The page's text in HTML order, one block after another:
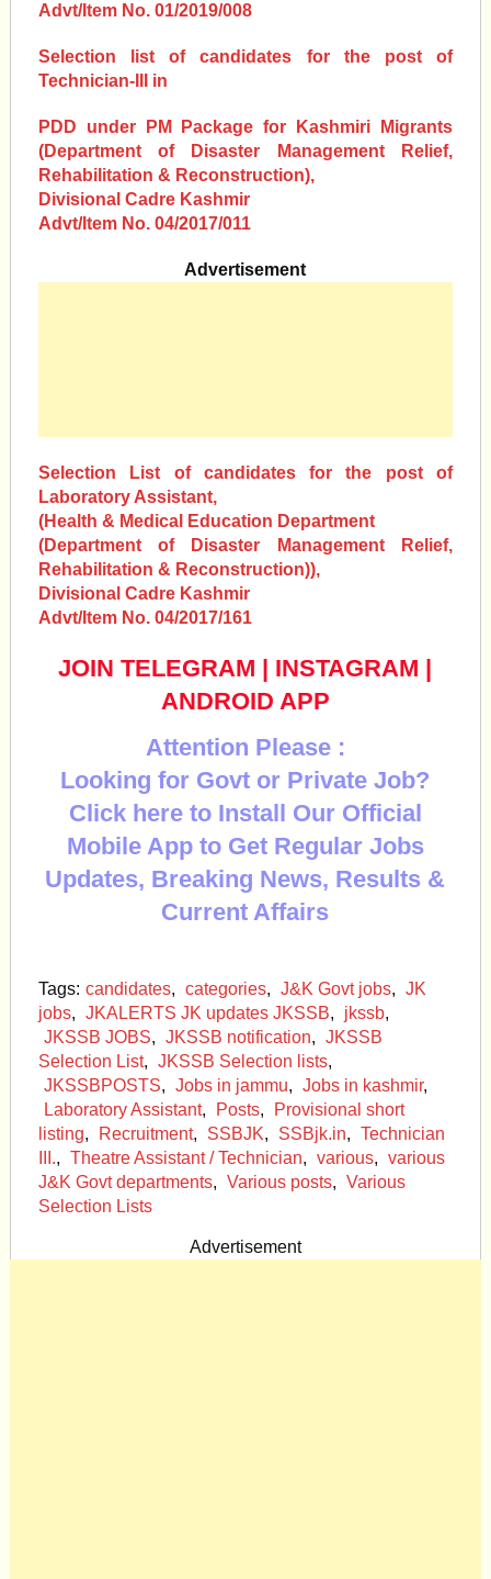
Advt/Item No. 01/2019/008
Selection list of candidates for the post of
Technician-III in
PDD under PM Package for Kashmiri Migrants
(Department of Disaster Management Relief,
Rehabilitation & Reconstruction),
Divisional Cadre Kashmir
Advt/Item No. 04/2017/011
Advertisement
Selection List of candidates for the post of
Laboratory Assistant,
(Health & Medical Education Department
(Department of Disaster Management Relief,
Rehabilitation & Reconstruction)),
Divisional Cadre Kashmir
Advt/Item No. 04/2017/161
JOIN TELEGRAM | INSTAGRAM |
ANDROID APP
Attention Please :
Looking for Govt or Private Job?
Click here to Install Our Official
Mobile App to Get Regular Jobs
Updates, Breaking News, Results &
Current Affairs
Tags: candidates, categories, J&K Govt jobs, JK
jobs, JKALERTS JK updates JKSSB, jkssb,
JKSSB JOBS, JKSSB notification, JKSSB
Selection List, JKSSB Selection lists,
JKSSBPOSTS, Jobs in jammu, Jobs in kashmir,
Laboratory Assistant, Posts,
Provisional short
listing, Recruitment, SSBJK, SSBjk.in, Technician
III., Theatre Assistant / Technician, various, various
J&K Govt departments, Various posts, Various
Selection Lists
Advertisement